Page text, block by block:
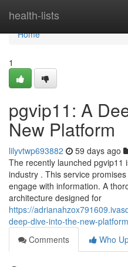
health-lists
Home
Home
1
pgvip11: A
New Platform
lilyvtwp693882 59 days ago
The recently launched pgvip11
industry . This service
engage with information. A
architecture designed for
https://
deep-dive-into-the-new-platform
Comments
Who